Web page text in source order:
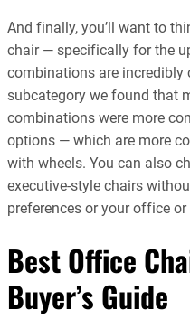
And finally, you’ll want to
chair — specifically for the
combinations are
subcategory we found that
combinations were more
options — which are more
with wheels. You can also
executive-style chairs
preferences or your office
Best Office
Buyer’s Guide